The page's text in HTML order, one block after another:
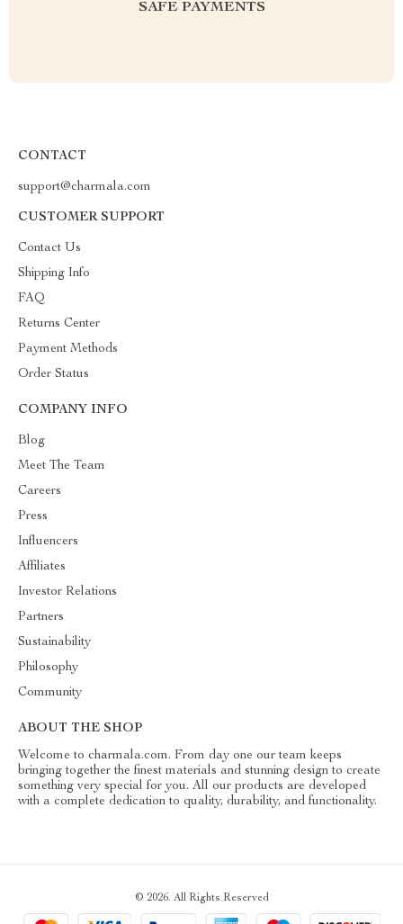
SAFE PAYMENTS
CONTACT
support@charmala.com
CUSTOMER SUPPORT
Contact Us
Shipping Info
FAQ
Returns Center
Payment Methods
Order Status
COMPANY INFO
Blog
Meet The Team
Careers
Press
Influencers
Affiliates
Investor Relations
Partners
Sustainability
Philosophy
Community
ABOUT THE SHOP
Welcome to charmala.com. From day one our team keeps
bringing together the finest materials and stunning design to create
something very special for you. All our products are developed
with a complete dedication to quality, durability, and functionality.
© 2026. All Rights Reserved